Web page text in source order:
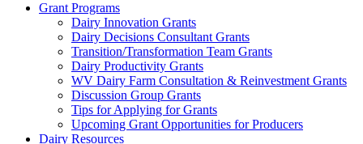
Grant Programs
Dairy Innovation Grants
Dairy Decisions Consultant Grants
Transition/Transformation Team Grants
Dairy Productivity Grants
WV Dairy Farm Consultation & Reinvestment Grants
Discussion Group Grants
Tips for Applying for Grants
Upcoming Grant Opportunities for Producers
Dairy Resources